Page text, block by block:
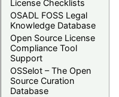
License Checklists
OSADL FOSS Legal
Knowledge Database
Open Source License
Compliance Tool
Support
OSSelot – The Open
Source Curation
Database